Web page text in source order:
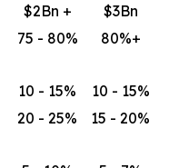
$2Bn +
$3Bn
75 - 80%
80%+
10 - 15%
10 - 15%
20 - 25%
15 - 20%